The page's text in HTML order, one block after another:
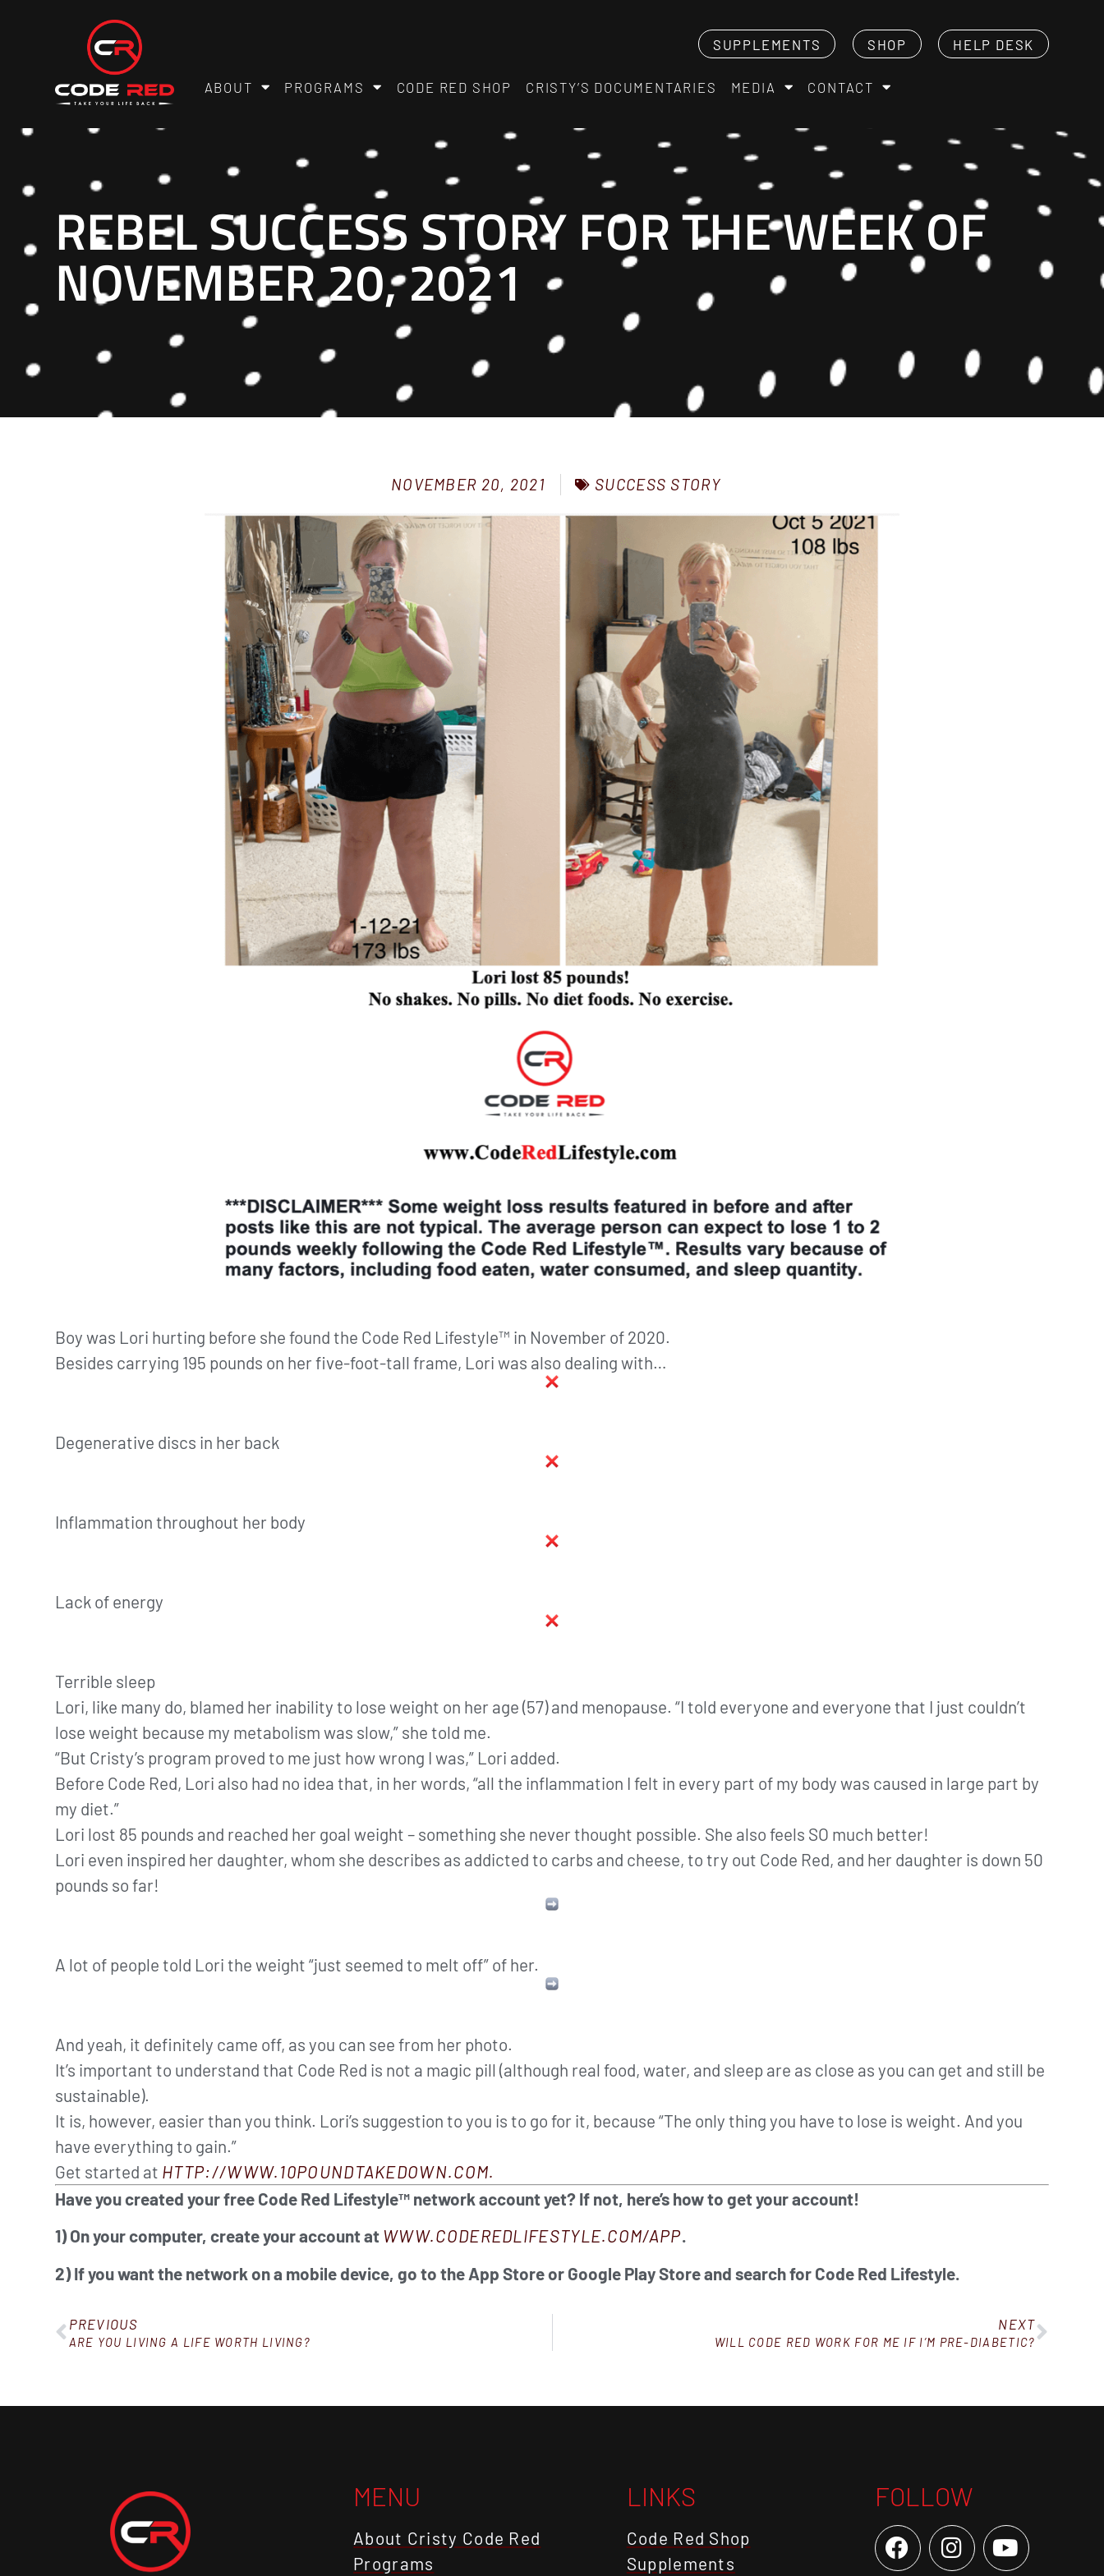
SUPPLEMENTS SHOP HELP DESK
ABOUT PROGRAMS CODE RED SHOP CRISTY’S DOCUMENTARIES MEDIA CONTACT
REBEL SUCCESS STORY FOR THE WEEK OF
NOVEMBER 20, 2021
NOVEMBER 20, 2021 SUCCESS STORY
Boy was Lori hurting before she found the Code Red Lifestyle™ in November of 2020.
Besides carrying 195 pounds on her five-foot-tall frame, Lori was also dealing with…
Degenerative discs in her back
Inflammation throughout her body
Lack of energy
Terrible sleep
Lori, like many do, blamed her inability to lose weight on her age (57) and menopause. “I told everyone and everyone that I just couldn’t
lose weight because my metabolism was slow,” she told me.
“But Cristy’s program proved to me just how wrong I was,” Lori added.
Before Code Red, Lori also had no idea that, in her words, “all the inflammation I felt in every part of my body was caused in large part by
my diet.”
Lori lost 85 pounds and reached her goal weight – something she never thought possible. She also feels SO much better!
Lori even inspired her daughter, whom she describes as addicted to carbs and cheese, to try out Code Red, and her daughter is down 50
pounds so far!
A lot of people told Lori the weight “just seemed to melt off” of her.
And yeah, it definitely came off, as you can see from her photo.
It’s important to understand that Code Red is not a magic pill (although real food, water, and sleep are as close as you can get and still be
sustainable).
It is, however, easier than you think. Lori’s suggestion to you is to go for it, because “The only thing you have to lose is weight. And you
have everything to gain.”
Get started at HTTP://WWW.10POUNDTAKEDOWN.COM.
Have you created your free Code Red Lifestyle™ network account yet? If not, here’s how to get your account!
1) On your computer, create your account at WWW.CODEREDLIFESTYLE.COM/APP.
2) If you want the network on a mobile device, go to the App Store or Google Play Store and search for Code Red Lifestyle.
PREVIOUS
ARE YOU LIVING A LIFE WORTH LIVING?
NEXT
WILL CODE RED WORK FOR ME IF I’M PRE-DIABETIC?
MENU
About Cristy Code Red
Programs
LINKS
Code Red Shop
Supplements
FOLLOW